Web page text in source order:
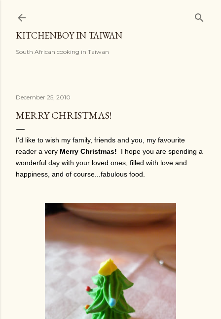
KITCHENBOY IN TAIWAN
South African cooking in Taiwan
December 25, 2010
MERRY CHRISTMAS!
I'd like to wish my family, friends and you, my favourite
reader a very Merry Christmas! I hope you are spending a
wonderful day with your loved ones, filled with love and
happiness, and of course...fabulous food.